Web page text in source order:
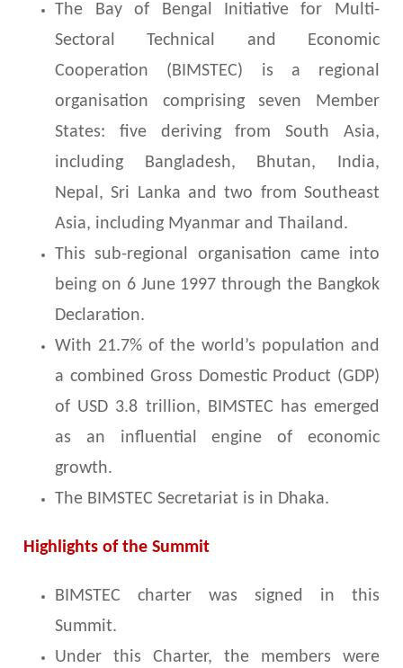
The Bay of Bengal Initiative for Multi-
Sectoral Technical and Economic
Cooperation (BIMSTEC) is a regional
organisation comprising seven Member
States: five deriving from South Asia,
including Bangladesh, Bhutan, India,
Nepal, Sri Lanka and two from Southeast
Asia, including Myanmar and Thailand.
This sub-regional organisation came into
being on 6 June 1997 through the Bangkok
Declaration.
With 21.7% of the world’s population and
a combined Gross Domestic Product (GDP)
of USD 3.8 trillion, BIMSTEC has emerged
as an influential engine of economic
growth.
The BIMSTEC Secretariat is in Dhaka.
Highlights of the Summit
BIMSTEC charter was signed in this
Summit.
Under this Charter, the members were